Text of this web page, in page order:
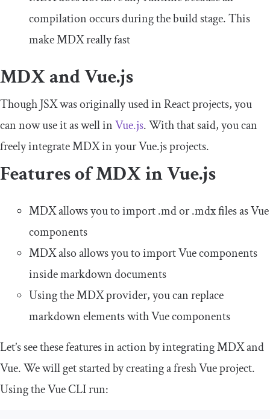
compilation occurs during the build stage. This
make MDX really fast
MDX and Vue.js
Though JSX was originally used in React projects, you
can now use it as well inVue.js. With that said, you can
freely integrate MDX in your Vue.js projects.
Features of MDX in Vue.js
MDX allows you to import.mdor.mdxfiles as Vue
components
MDX also allows you to import Vue components
inside markdown documents
Using the MDX provider, you can replace
markdown elements with Vue components
Let’s see these features in action by integrating MDX and
Vue. We will get started by creating a fresh Vue project.
Using the Vue CLI run: